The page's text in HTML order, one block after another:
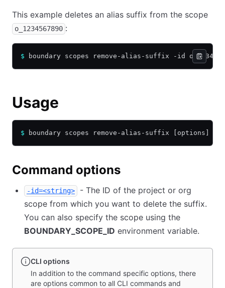
This example deletes an alias suffix from the scope
o_1234567890 :
$ boundary scopes remove-alias-suffix -id
Usage
$ boundary scopes remove-alias-suffix [options]
Command options
-id=<string>
- The ID of the project or org
scope from which you want to delete the suffix.
You can also specify the scope using the
BOUNDARY_SCOPE_ID environment variable.
CLI options
In addition to the command specific options, there
are options common to all CLI commands and